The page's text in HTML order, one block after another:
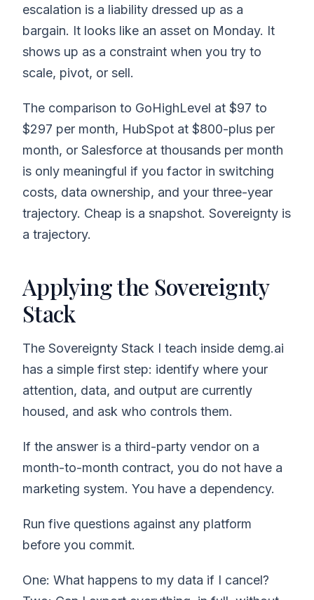
escalation is a liability dressed up as a
bargain. It looks like an asset on Monday. It
shows up as a constraint when you try to
scale, pivot, or sell.
The comparison to GoHighLevel at $97 to
$297 per month, HubSpot at $800-plus per
month, or Salesforce at thousands per month
is only meaningful if you factor in switching
costs, data ownership, and your three-year
trajectory. Cheap is a snapshot. Sovereignty is
a trajectory.
Applying the Sovereignty
Stack
The Sovereignty Stack I teach inside demg.ai
has a simple first step: identify where your
attention, data, and output are currently
housed, and ask who controls them.
If the answer is a third-party vendor on a
month-to-month contract, you do not have a
marketing system. You have a dependency.
Run five questions against any platform
before you commit.
One: What happens to my data if I cancel?